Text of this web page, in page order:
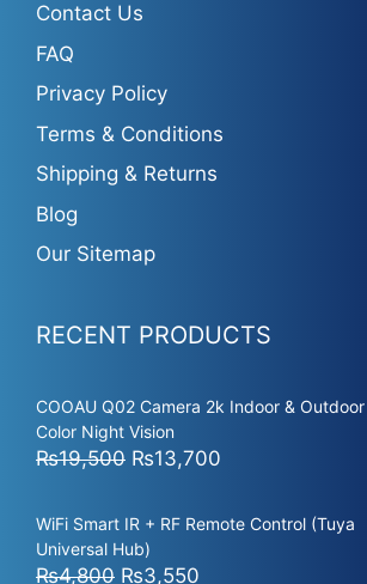
Contact Us
FAQ
Privacy Policy
Terms & Conditions
Shipping & Returns
Blog
Our Sitemap
RECENT PRODUCTS
COOAU Q02 Camera 2k Indoor & Outdoor |
Color Night Vision
₨19,500 Original
was:
₨19,500.
₨13,700
is:
WiFi Smart IR + RF Remote Control (Tuya
Universal Hub)
₨4,800 Original
₨3,550